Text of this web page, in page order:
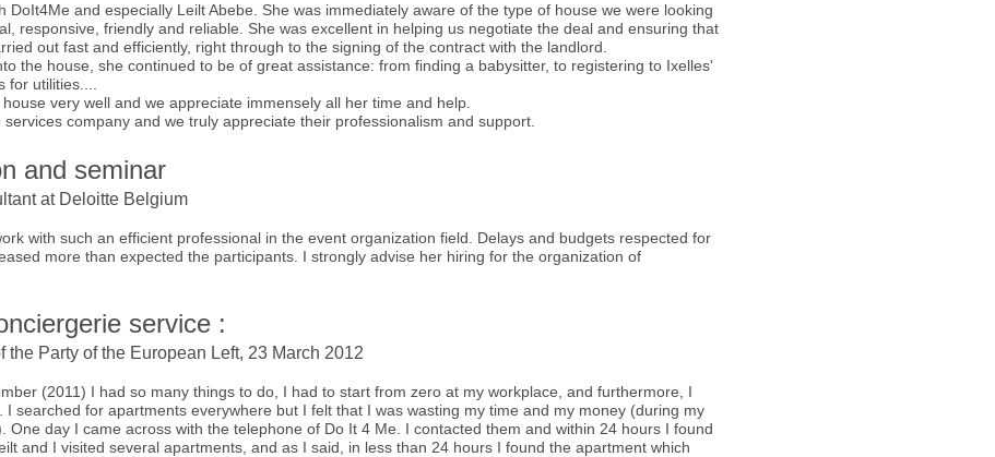
DoIt4Me and especially Leilt Abebe. She was immediately aware of the type of house we were looking
responsive, friendly and reliable. She was excellent in helping us negotiate the deal and ensuring that
out fast and efficiently, right through to the signing of the contract with the landlord.
the house, she continued to be of great assistance: from finding a babysitter, to registering to Ixelles'
utilities....
very well and we appreciate immensely all her time and help.
company and we truly appreciate their professionalism and support.
and seminar
at Deloitte Belgium
with such an efficient professional in the event organization field. Delays and budgets respected for
more than expected the participants. I strongly advise her hiring for the organization of
service :
the Party of the European Left, 23 March 2012
(2011) I had so many things to do, I had to start from zero at my workplace, and furthermore, I
I searched for apartments everywhere but I felt that I was wasting my time and my money (during my
One day I came across with the telephone of Do It 4 Me. I contacted them and within 24 hours I found
and I visited several apartments, and as I said, in less than 24 hours I found the apartment which